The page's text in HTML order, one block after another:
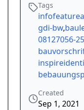
Tags
gdi-bw,
08127056-
Created
Sep 1, 2021